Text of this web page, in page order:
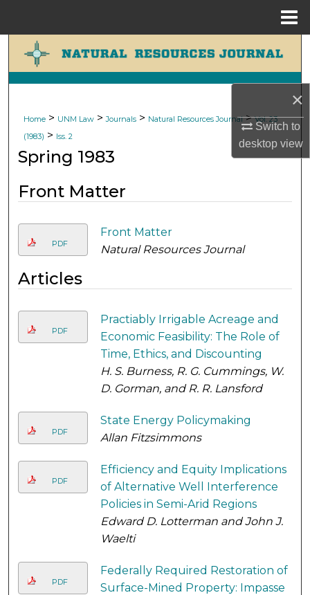
×
Switch to
desktopview
Search
Browse Collections
My Account
Digital Commons Network™
Home > UNM Law > Journals > Natural Resources Journal > Vol. 23
(1983) > Iss. 2
Spring 1983
Front Matter
PDF
Front Matter
Natural Resources Journal
Articles
PDF
Practiably Irrigable Acreage and
Economic Feasibility: The Role of
Time, Ethics, and Discounting
H. S. Burness, R. G. Cummings, W.
D. Gorman, and R. R. Lansford
PDF
State Energy Policymaking
Allan Fitzsimmons
PDF
Efficiency and Equity Implications
of Alternative Well Interference
Policies in Semi-Arid Regions
Edward D. Lotterman and John J.
Waelti
PDF
Federally Required Restoration of
Surface-Mined Property: Impasse